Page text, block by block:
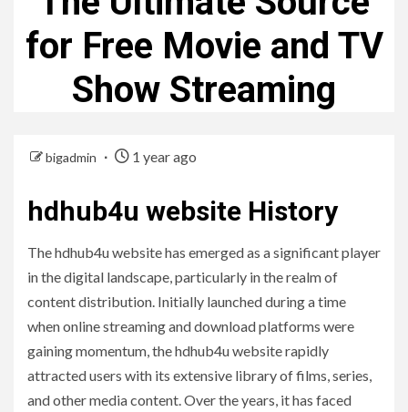
for Free Movie and TV
Show Streaming
bigadmin 1 year ago
hdhub4u website History
The hdhub4u website has emerged as a significant player
in the digital landscape, particularly in the realm of
content distribution. Initially launched during a time
when online streaming and download platforms were
gaining momentum, the hdhub4u website rapidly
attracted users with its extensive library of films, series,
and other media content. Over the years, it has faced